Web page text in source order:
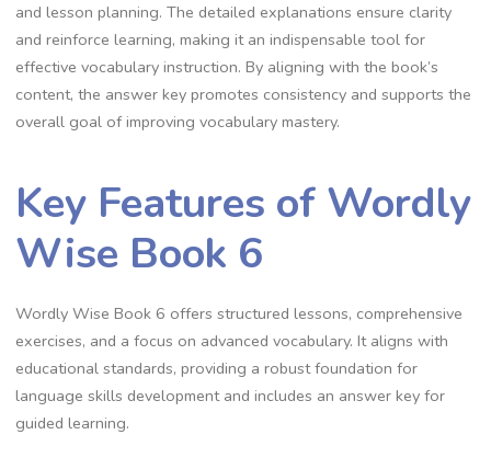
and lesson planning. The detailed explanations ensure clarity
and reinforce learning, making it an indispensable tool for
effective vocabulary instruction. By aligning with the book’s
content, the answer key promotes consistency and supports the
overall goal of improving vocabulary mastery.
Key Features of Wordly
Wise Book 6
Wordly Wise Book 6 offers structured lessons, comprehensive
exercises, and a focus on advanced vocabulary. It aligns with
educational standards, providing a robust foundation for
language skills development and includes an answer key for
guided learning.